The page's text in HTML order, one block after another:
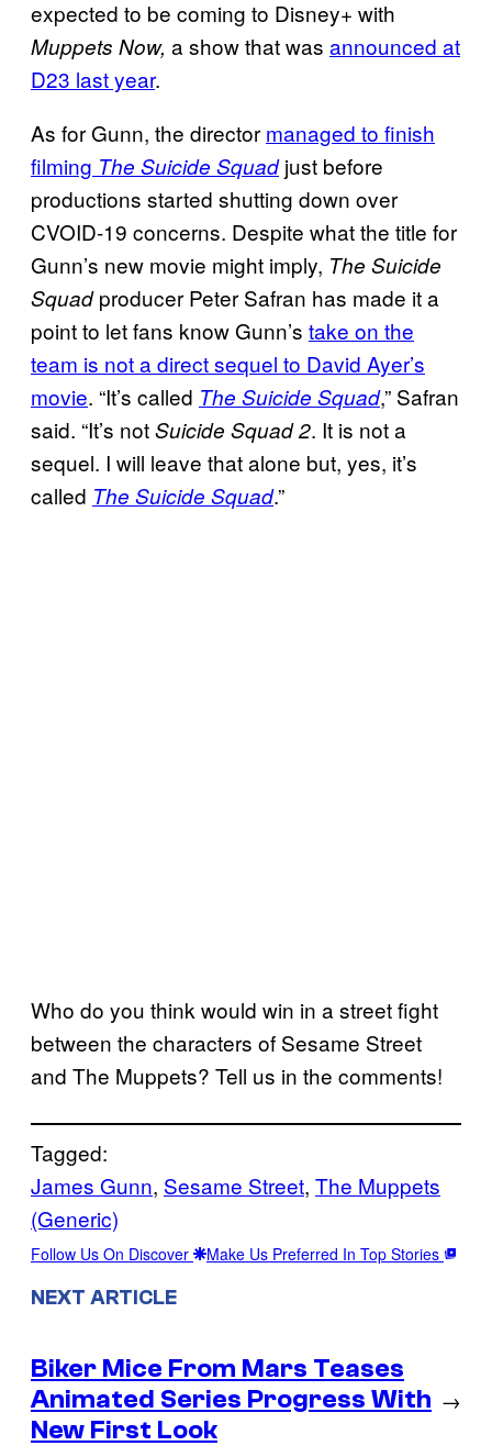
expected to be coming to Disney+ with
Muppets Now, a show that was announced at
D23 last year.
As for Gunn, the director managed to finish
filming The Suicide Squadjust before
productions started shutting down over
CVOID-19 concerns. Despite what the title for
Gunn’s new movie might imply, The Suicide
Squadproducer Peter Safran has made it a
point to let fans know Gunn’s take on the
team is not a direct sequel to David Ayer’s
movie. “It’s called The Suicide Squad,” Safran
said. “It’s notSuicide Squad 2. It is not a
sequel. I will leave that alone but, yes, it’s
called The Suicide Squad.”
Who do you think would win in a street fight
between the characters of Sesame Street
and The Muppets? Tell us in the comments!
Tagged:
James Gunn, Sesame Street, The Muppets
(Generic)
Follow Us On Discover Make Us Preferred In Top Stories
NEXT ARTICLE
Biker Mice From Mars Teases
Animated Series Progress With
New First Look
→